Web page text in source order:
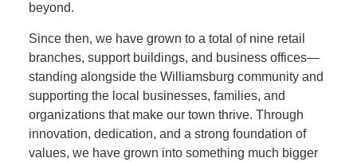
beyond.
Since then, we have grown to a total of nine retail
branches, support buildings, and business offices—
standing alongside the Williamsburg community and
supporting the local businesses, families, and
organizations that make our town thrive. Through
innovation, dedication, and a strong foundation of
values, we have grown into something much bigger